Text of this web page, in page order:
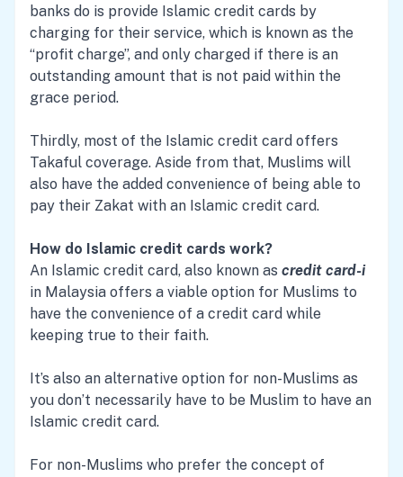
banks do is provide Islamic credit cards by
charging for their service, which is known as the
“profit charge”, and only charged if there is an
outstanding amount that is not paid within the
grace period.
Thirdly, most of the Islamic credit card offers
Takaful coverage. Aside from that, Muslims will
also have the added convenience of being able to
pay their Zakat with an Islamic credit card.
How do Islamic credit cards work?
An Islamic credit card, also known as credit card-i
in Malaysia offers a viable option for Muslims to
have the convenience of a credit card while
keeping true to their faith.
It’s also an alternative option for non-Muslims as
you don’t necessarily have to be Muslim to have an
Islamic credit card.
For non-Muslims who prefer the concept of